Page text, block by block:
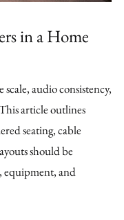
in a Home
scale, audio consistency,
article outlines
seating, cable
should be
equipment, and